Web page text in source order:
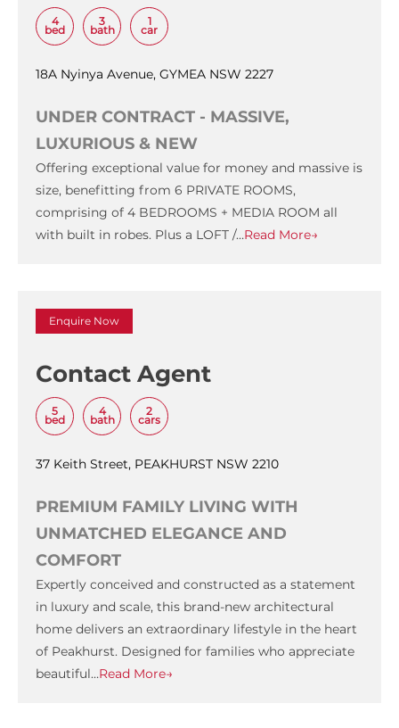
4
bed
3
bath
1
car
18A Nyinya Avenue, GYMEA NSW 2227
UNDER CONTRACT - MASSIVE,
LUXURIOUS & NEW
Offering exceptional value for money and massive is
size, benefitting from 6 PRIVATE ROOMS,
comprising of 4 BEDROOMS + MEDIA ROOM all
with built in robes. Plus a LOFT /…Read More→
Enquire Now
Contact Agent
5
bed
4
bath
2
cars
37 Keith Street, PEAKHURST NSW 2210
PREMIUM FAMILY LIVING WITH
UNMATCHED ELEGANCE AND
COMFORT
Expertly conceived and constructed as a statement
in luxury and scale, this brand-new architectural
home delivers an extraordinary lifestyle in the heart
of Peakhurst. Designed for families who appreciate
beautiful…Read More→